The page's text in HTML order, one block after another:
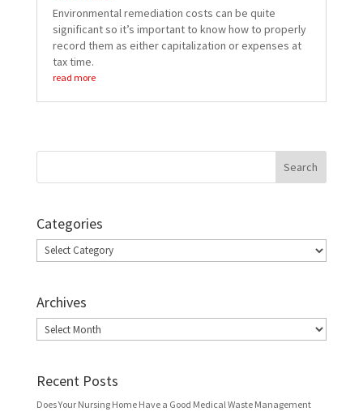
Environmental remediation costs can be quite
significant so it’s important to know how to properly
record them as either capitalization or expenses at
tax time.
read more
Categories
Categories
Archives
Archives
Recent Posts
Does Your Nursing Home Have a Good Medical Waste Management